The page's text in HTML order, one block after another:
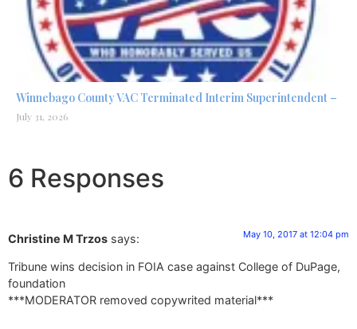
Winnebago County VAC Terminated Interim Superintendent –
July 31, 2026
6 Responses
Christine M Trzos says: May 10, 2017 at 12:04 pm
Tribune wins decision in FOIA case against College of DuPage,
foundation
***MODERATOR removed copywrited material***